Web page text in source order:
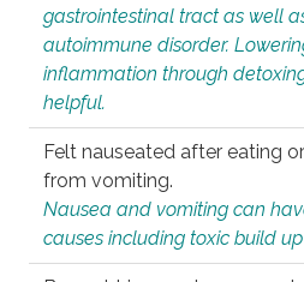
gastrointestinal tract as well
autoimmune disorder.
inflammation through
helpful.
Felt nauseated after eating
from vomiting.
Nausea and vomiting can
causes including toxic build